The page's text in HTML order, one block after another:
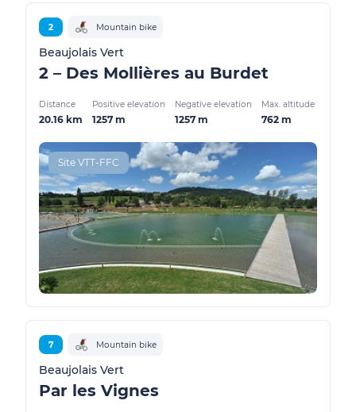
2 Mountain bike
Beaujolais Vert
2 – Des Mollières au Burdet
Distance
20.16 km
Positive elevation
1257 m
Negative elevation
1257 m
Max. altitude
762 m
Site VTT-FFC
7 Mountain bike
Beaujolais Vert
Par les Vignes